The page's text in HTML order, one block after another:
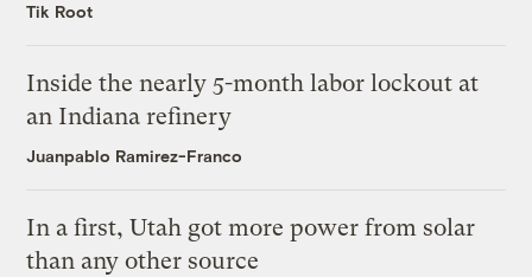
Tik Root
Inside the nearly 5-month labor lockout at
an Indiana refinery
Juanpablo Ramirez-Franco
In a first, Utah got more power from solar
than any other source